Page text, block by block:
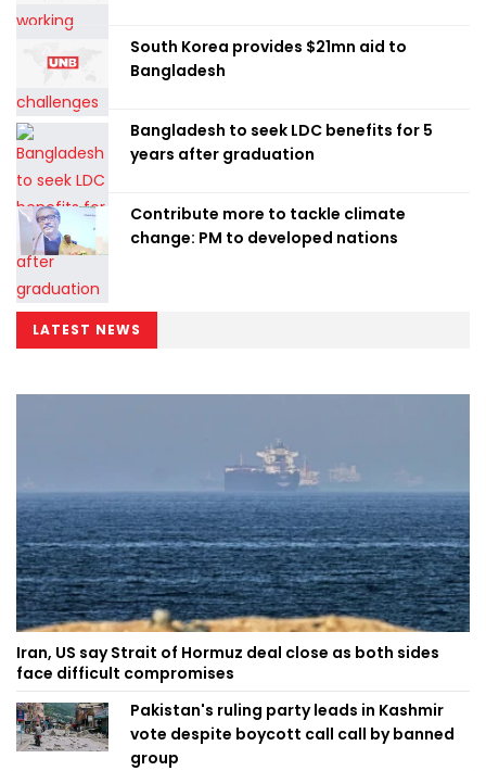
South Korea provides $21mn aid to
Bangladesh
Bangladesh to seek LDC benefits for 5
years after graduation
Contribute more to tackle climate
change: PM to developed nations
LATEST NEWS
Iran, US say Strait of Hormuz deal close as both sides
face difficult compromises
Pakistan's ruling party leads in Kashmir
vote despite boycott call call by banned
group